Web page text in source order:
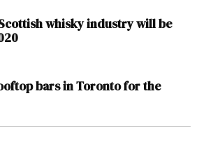
whisky industry will be
bars in Toronto for the